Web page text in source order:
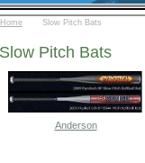
Slow Pitch Bats
Anderson
Home Slow Pitch Bats